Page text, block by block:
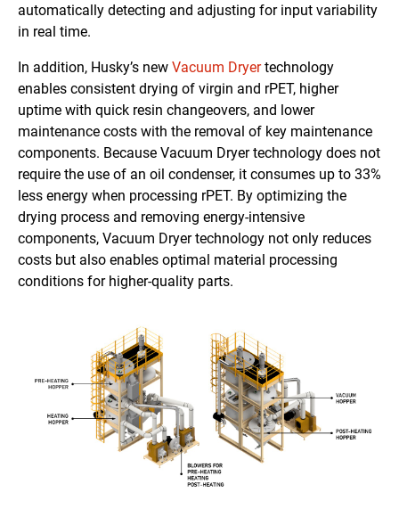
automatically detecting and adjusting for input variability
in real time.
In addition, Husky’s new Vacuum Dryertechnology
enables consistent drying of virgin and rPET, higher
uptime with quick resin changeovers, and lower
maintenance costs with the removal of key maintenance
components. Because Vacuum Dryer technology does not
require the use of an oil condenser, it consumes up to 33%
less energy when processing rPET. By optimizing the
drying process and removing energy-intensive
components, Vacuum Dryer technology not only reduces
costs but also enables optimal material processing
conditions for higher-quality parts.